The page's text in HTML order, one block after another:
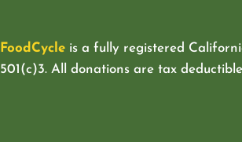
FoodCycleis a fully registered
501(c)3. All donations are tax